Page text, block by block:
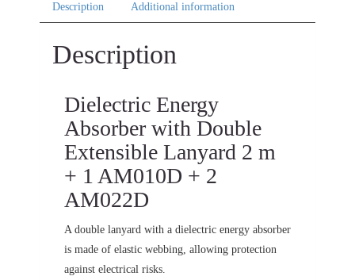
Description Additional information
Description
Dielectric Energy
Absorber with Double
Extensible Lanyard 2 m
+ 1 AM010D + 2
AM022D
A double lanyard with a dielectric energy absorber
is made of elastic webbing, allowing protection
against electrical risks.